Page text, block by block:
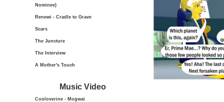
Nominee)
Renewi - Cradle to Grave
Scars
The Juncture
The Interview
A Mother's Touch
Music Video
Cooloverine - Mogwai